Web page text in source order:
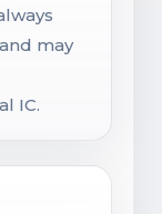
may
IC.